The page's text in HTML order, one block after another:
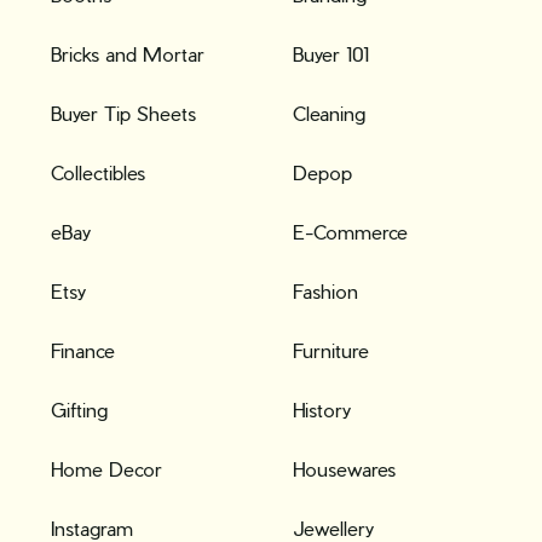
Bricks and Mortar Buyer 101
Buyer Tip Sheets Cleaning
Collectibles Depop
eBay E-Commerce
Etsy Fashion
Finance Furniture
Gifting History
Home Decor Housewares
Instagram Jewellery